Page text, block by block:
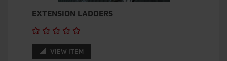
EXTENSION LADDERS
VIEW ITEM